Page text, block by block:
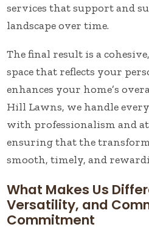
services that support and
landscape over time.
The final result is a
space that reflects your
enhances your home’s
Hill Lawns, we handle
with professionalism and
ensuring that the
smooth, timely, and
What Makes Us
Versatility, and
Commitment